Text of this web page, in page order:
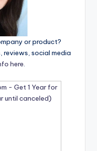
or product?
social media
here.